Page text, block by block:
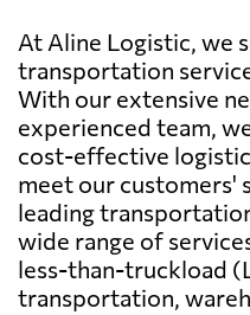
At Aline Logistic, we
transportation
With our extensive
experienced team,
cost-effective
meet our customers'
leading
wide range of
less-than-truckload
transportation,